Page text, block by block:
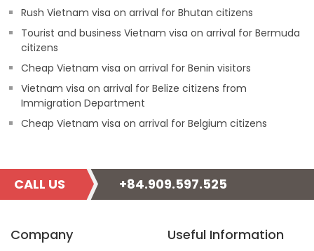
Rush Vietnam visa on arrival for Bhutan citizens
Tourist and business Vietnam visa on arrival for Bermuda
citizens
Cheap Vietnam visa on arrival for Benin visitors
Vietnam visa on arrival for Belize citizens from
Immigration Department
Cheap Vietnam visa on arrival for Belgium citizens
CALL US +84.909.597.525
Company Useful Information